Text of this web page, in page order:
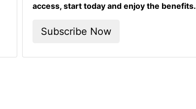
access, start today and enjoy the benefits.
Subscribe Now